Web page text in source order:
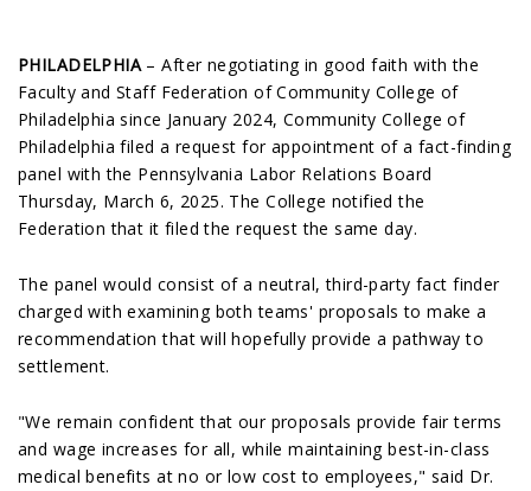
PHILADELPHIA– After negotiating in good faith with the
Faculty and Staff Federation of Community College of
Philadelphia since January 2024, Community College of
Philadelphia filed a request for appointment of a fact-finding
panel with the Pennsylvania Labor Relations Board
Thursday, March 6, 2025. The College notified the
Federation that it filed the request the same day.
The panel would consist of a neutral, third-party fact finder
charged with examining both teams' proposals to make a
recommendation that will hopefully provide a pathway to
settlement.
"We remain confident that our proposals provide fair terms
and wage increases for all, while maintaining best-in-class
medical benefits at no or low cost to employees," said Dr.